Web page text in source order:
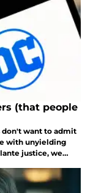
(that people
don't want to admit
with unyielding
justice, we